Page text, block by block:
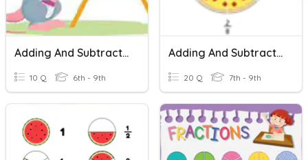
Adding And Subtracting Fractions
10 Q 6th - 9th
Adding And Subtracting Fractions With The Same Denominators
20 Q 7th - 9th